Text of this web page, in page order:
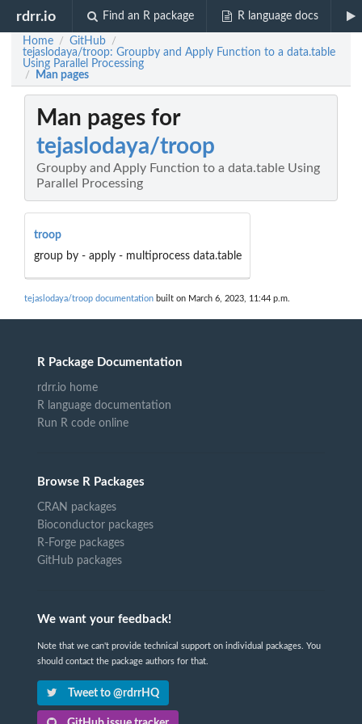
rdrr.io Find an R package R language docs
Home / GitHub /
tejaslodaya/troop: Groupby and Apply Function to a data.table
Using Parallel Processing
/ Man pages
Man pages for
tejaslodaya/troop
Groupby and Apply Function to a data.table Using
Parallel Processing
troop
group by - apply - multiprocess data.table
tejaslodaya/troop documentation built on March 6, 2023, 11:44 p.m.
R Package Documentation
rdrr.io home
R language documentation
Run R code online
Browse R Packages
CRAN packages
Bioconductor packages
R-Forge packages
GitHub packages
We want your feedback!
Note that we can't provide technical support on individual packages. You
should contact the package authors for that.
Tweet to @rdrrHQ